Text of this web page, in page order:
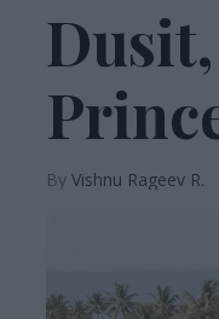
Vishnu Rageev R.